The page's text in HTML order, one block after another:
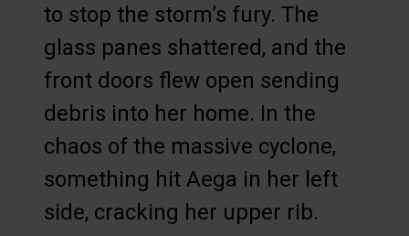
to stop the storm’s fury. The
glass panes shattered, and the
front doors flew open sending
debris into her home. In the
chaos of the massive cyclone,
something hit Aega in her left
side, cracking her upper rib.